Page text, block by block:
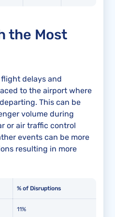
the Most
delays and
to the airport where
This can be
volume during
or air traffic control
events can be more
resulting in more
% of Disruptions
11%